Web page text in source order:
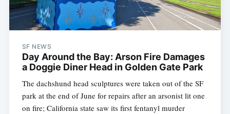
SF NEWS
Day Around the Bay: Arson Fire Damages
a Doggie Diner Head in Golden Gate Park
The dachshund head sculptures were taken out of the SF
park at the end of June for repairs after an arsonist lit one
on fire; California state saw its first fentanyl murder